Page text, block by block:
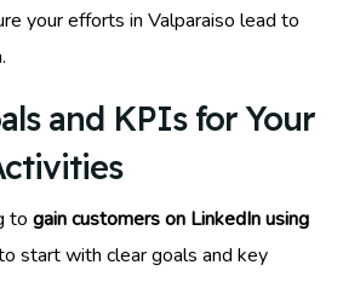
your efforts in Valparaiso lead to
and KPIs for Your
to gain customers on LinkedIn using
start with clear goals and key